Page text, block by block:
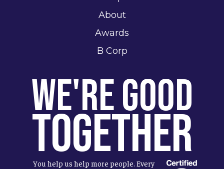
About
Awards
B Corp
We're Good
Together
You help us help more people. Every